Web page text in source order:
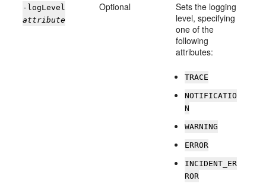
-logLevel
attribute
Optional
Sets the logging
level, specifying
one of the
following
attributes:
TRACE
NOTIFICATIO
N
WARNING
ERROR
INCIDENT_ER
ROR